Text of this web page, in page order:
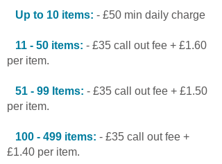
Up to 10 items: - £50 min daily charge
11 - 50 items: - £35 call out fee + £1.60
per item.
51 - 99 Items: - £35 call out fee + £1.50
per item.
100 - 499 items: - £35 call out fee +
£1.40 per item.